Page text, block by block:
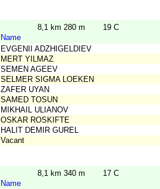
8,1 km 280 m
19 C
Name
EVGENII ADZHIGELDIEV
MERT YILMAZ
SEMEN AGEEV
SELMER SIGMA LOEKEN
ZAFER UYAN
SAMED TOSUN
MIKHAIL ULIANOV
OSKAR ROSKIFTE
HALIT DEMIR GUREL
Vacant
8,1 km 340 m
17 C
Name